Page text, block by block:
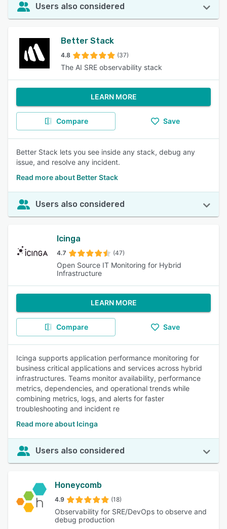
Users also considered
Better Stack
4.8 (37)
The AI SRE observability stack
LEARN MORE
Compare Save
Better Stack lets you see inside any stack, debug any
issue, and resolve any incident.
Read more about Better Stack
Users also considered
Icinga
4.7 (47)
Open Source IT Monitoring for Hybrid
Infrastructure
LEARN MORE
Compare Save
Icinga supports application performance monitoring for
business critical applications and services across hybrid
infrastructures. Teams monitor availability, performance
metrics, dependencies, and operational trends while
combining metrics, logs, and alerts for faster
troubleshooting and incident re
Read more about Icinga
Users also considered
Honeycomb
4.9 (18)
Observability for SRE/DevOps to observe and
debug production